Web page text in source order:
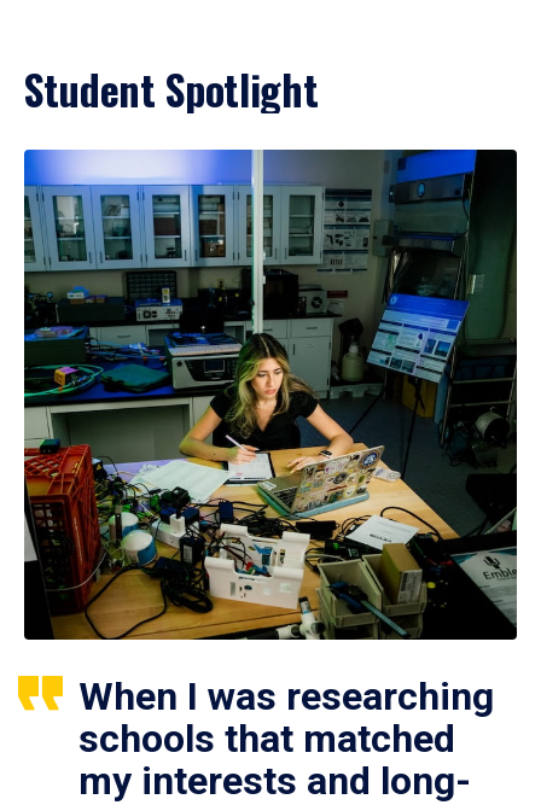
Student Spotlight
When I was researching
schools that matched
my interests and long-